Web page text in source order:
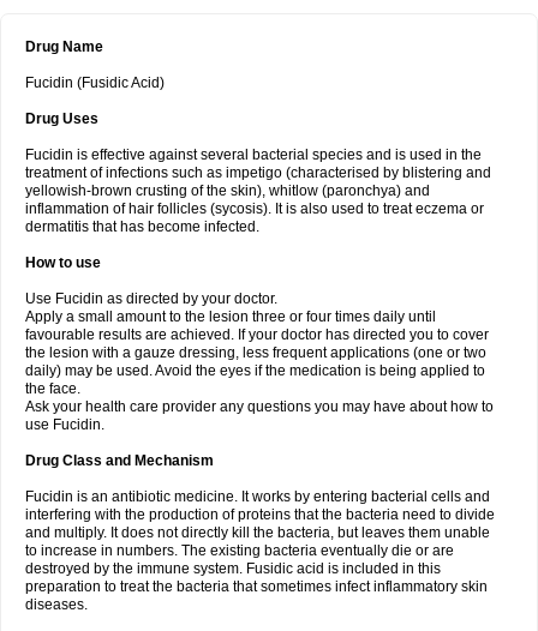
Drug Name
Fucidin (Fusidic Acid)
Drug Uses
Fucidin is effective against several bacterial species and is used in the
treatment of infections such as impetigo (characterised by blistering and
yellowish-brown crusting of the skin), whitlow (paronchya) and
inflammation of hair follicles (sycosis). It is also used to treat eczema or
dermatitis that has become infected.
How to use
Use Fucidin as directed by your doctor.
Apply a small amount to the lesion three or four times daily until
favourable results are achieved. If your doctor has directed you to cover
the lesion with a gauze dressing, less frequent applications (one or two
daily) may be used. Avoid the eyes if the medication is being applied to
the face.
Ask your health care provider any questions you may have about how to
use Fucidin.
Drug Class and Mechanism
Fucidin is an antibiotic medicine. It works by entering bacterial cells and
interfering with the production of proteins that the bacteria need to divide
and multiply. It does not directly kill the bacteria, but leaves them unable
to increase in numbers. The existing bacteria eventually die or are
destroyed by the immune system. Fusidic acid is included in this
preparation to treat the bacteria that sometimes infect inflammatory skin
diseases.